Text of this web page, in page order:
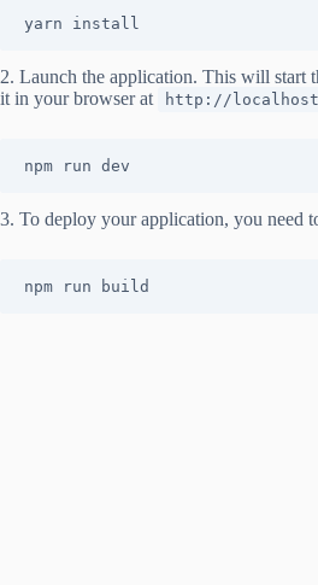
yarn install
2. Launch the application. This will start
it in your browser at
http://
npm run dev
3. To deploy your application, you need
npm run build